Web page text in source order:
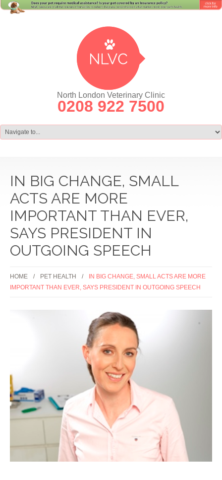
North London Veterinary Clinic
0208 922 7500
IN BIG CHANGE, SMALL
ACTS ARE MORE
IMPORTANT THAN EVER,
SAYS PRESIDENT IN
OUTGOING SPEECH
HOME PET HEALTH
IN BIG CHANGE, SMALL ACTS ARE MORE
IMPORTANT THAN EVER, SAYS PRESIDENT IN OUTGOING SPEECH